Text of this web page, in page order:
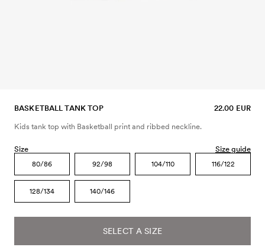
BASKETBALL TANK TOP 22.00 EUR
Kids tank top with Basketball print and ribbed neckline.
Size Size guide
80/86 92/98 104/110 116/122
128/134 140/146
SELECT A SIZE